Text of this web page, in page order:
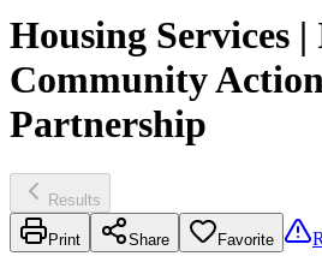
Housing Services
Community
Partnership
Results
Print Share Favorite